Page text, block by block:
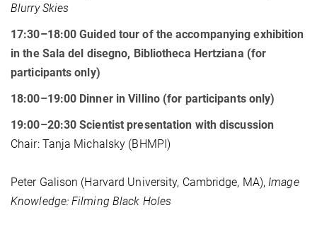
Blurry Skies
17:30–18:00 Guided tour of the accompanying exhibition
in the Sala del disegno, Bibliotheca Hertziana (for
participants only)
18:00–19:00 Dinner in Villino (for participants only)
19:00–20:30 Scientist presentation with discussion
Chair: Tanja Michalsky (BHMPI)
Peter Galison (Harvard University, Cambridge, MA),Image
Knowledge: Filming Black Holes